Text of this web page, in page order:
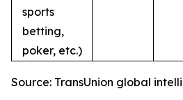
sports
betting,
poker, etc.)
Source: TransUnion global